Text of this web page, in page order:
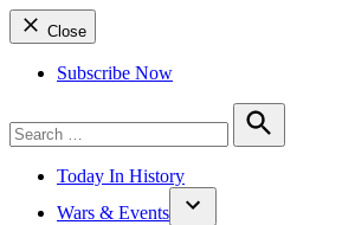
Close
Subscribe Now
for:
Search
Today In History
Wars & Events